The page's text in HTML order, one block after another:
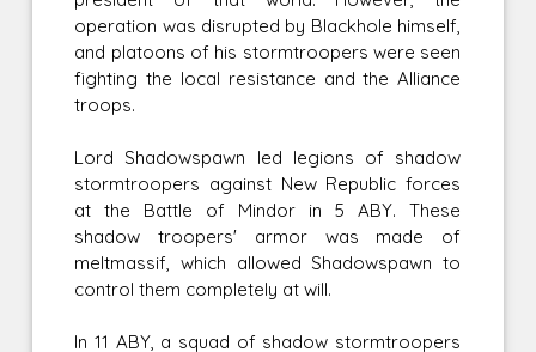
operation was disrupted by Blackhole himself,
and platoons of his stormtroopers were seen
fighting the local resistance and the Alliance
troops.
Lord Shadowspawn led legions of shadow
stormtroopers against New Republic forces
at the Battle of Mindor in 5 ABY. These
shadow troopers' armor was made of
meltmassif, which allowed Shadowspawn to
control them completely at will.
In 11 ABY, a squad of shadow stormtroopers